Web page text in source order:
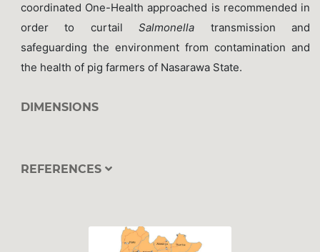
coordinated One-Health approached is recommended in
order to curtailSalmonella transmission and
safeguarding the environment from contamination and
the health of pig farmers of Nasarawa State.
DIMENSIONS
REFERENCES